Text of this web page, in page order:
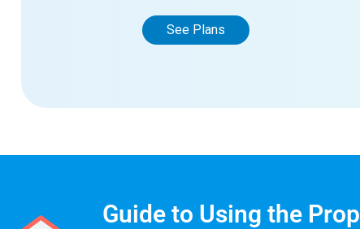
See Plans
Guide to Using the